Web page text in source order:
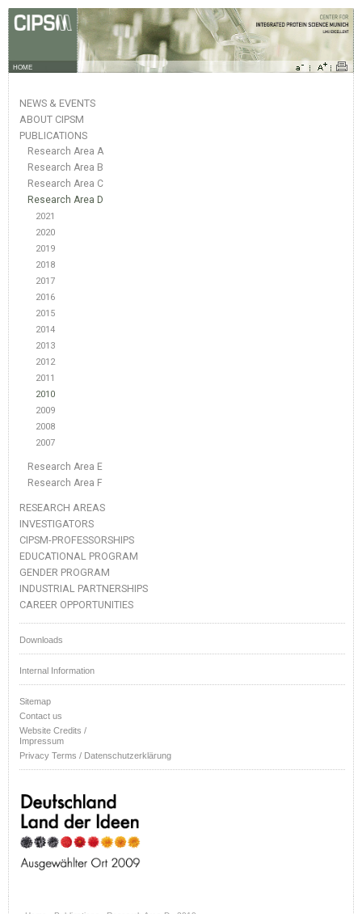
HOME
NEWS & EVENTS
ABOUT CIPSM
PUBLICATIONS
Research Area A
Research Area B
Research Area C
Research Area D
2021
2020
2019
2018
2017
2016
2015
2014
2013
2012
2011
2010
2009
2008
2007
Research Area E
Research Area F
RESEARCH AREAS
INVESTIGATORS
CIPSM-PROFESSORSHIPS
EDUCATIONAL PROGRAM
GENDER PROGRAM
INDUSTRIAL PARTNERSHIPS
CAREER OPPORTUNITIES
Downloads
Internal Information
Sitemap
Contact us
Website Credits /
Impressum
Privacy Terms / Datenschutzerklärung